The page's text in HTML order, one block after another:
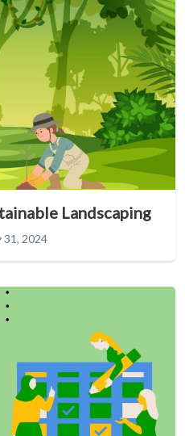
Landscaping
31, 2024